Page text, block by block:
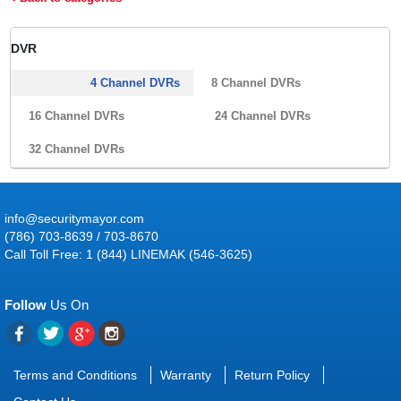
DVR
4 Channel DVRs 8 Channel DVRs
16 Channel DVRs 24 Channel DVRs
32 Channel DVRs
info@securitymayor.com
(786) 703-8639 / 703-8670
Call Toll Free: 1 (844) LINEMAK (546-3625)
Follow Us On
Terms and Conditions Warranty
Return Policy